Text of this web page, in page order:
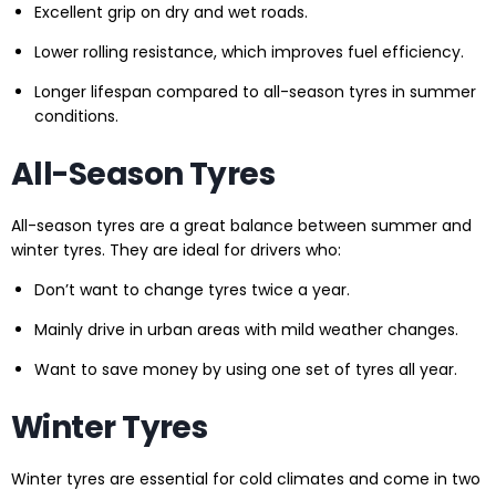
Excellent grip on dry and wet roads.
Lower rolling resistance, which improves fuel efficiency.
Longer lifespan compared to all-season tyres in summer
conditions.
All-Season Tyres
All-season tyres are a great balance between summer and
winter tyres. They are ideal for drivers who:
Don’t want to change tyres twice a year.
Mainly drive in urban areas with mild weather changes.
Want to save money by using one set of tyres all year.
Winter Tyres
Winter tyres are essential for cold climates and come in two